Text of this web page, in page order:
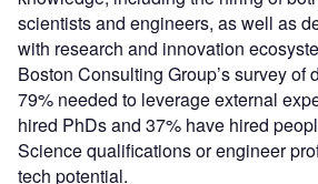
scientists and engineers, as well as
with research and innovation
Boston Consulting Group’s survey of
79% needed to leverage external
hired PhDs and 37% have hired
Science qualifications or engineer
tech potential.